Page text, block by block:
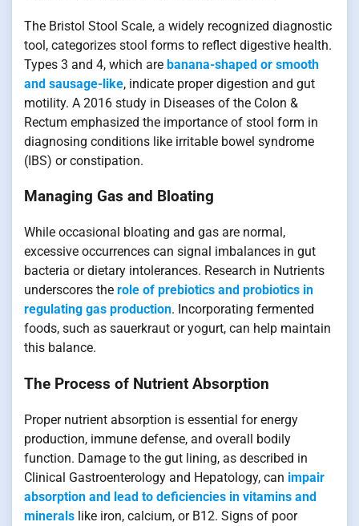
The Bristol Stool Scale, a widely recognized diagnostic
tool, categorizes stool forms to reflect digestive health.
Types 3 and 4, which are banana-shaped or smooth
and sausage-like, indicate proper digestion and gut
motility. A 2016 study in Diseases of the Colon &
Rectum emphasized the importance of stool form in
diagnosing conditions like irritable bowel syndrome
(IBS) or constipation.
Managing Gas and Bloating
While occasional bloating and gas are normal,
excessive occurrences can signal imbalances in gut
bacteria or dietary intolerances. Research in Nutrients
underscores the role of prebiotics and probiotics in
regulating gas production. Incorporating fermented
foods, such as sauerkraut or yogurt, can help maintain
this balance.
The Process of Nutrient Absorption
Proper nutrient absorption is essential for energy
production, immune defense, and overall bodily
function. Damage to the gut lining, as described in
Clinical Gastroenterology and Hepatology, can impair
absorption and lead to deficiencies in vitamins and
minerals like iron, calcium, or B12. Signs of poor